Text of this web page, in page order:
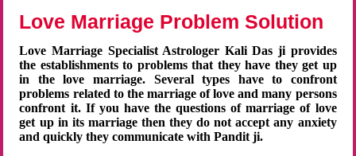
Love Marriage Problem Solution
Love Marriage Specialist Astrologer Kali Das ji provides
the establishments to problems that they have they get up
in the love marriage. Several types have to confront
problems related to the marriage of love and many persons
confront it. If you have the questions of marriage of love
get up in its marriage then they do not accept any anxiety
and quickly they communicate with Pandit ji.